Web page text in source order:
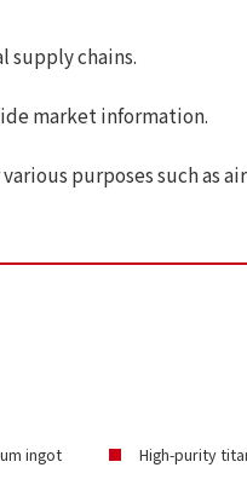
supply chains.
market information.
purposes such as
ingot High-purity